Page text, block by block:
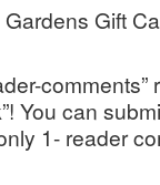
Gift
comments”
You can
1- reader